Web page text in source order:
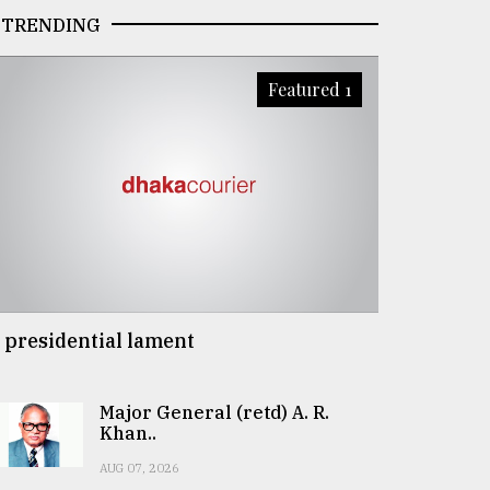
TRENDING
Featured 1
presidential lament
Major General (retd) A. R.
Khan..
AUG 07, 2026